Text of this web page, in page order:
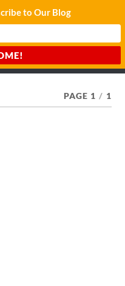
PAGE 1 / 1
to Our Blog